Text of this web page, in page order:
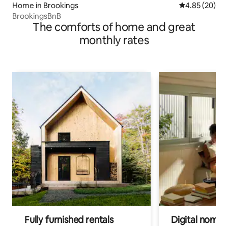
Home in Brookings 4.85 out of 5
4.85 (20)
BrookingsBnB
The comforts of home and great
monthly rates
Fully furnished rentals Digital